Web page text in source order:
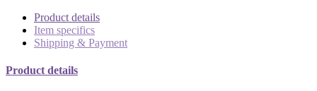
Product details
Item specifics
Shipping & Payment
Product details